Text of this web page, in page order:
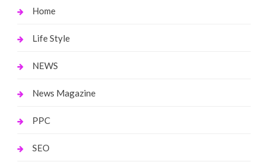
Home
Life Style
NEWS
News Magazine
PPC
SEO